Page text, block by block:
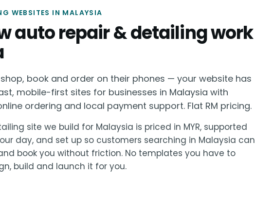
WEBSITES IN MALAYSIA
auto repair & detailing work
book and order on their phones — your website has
mobile-first sites for businesses in Malaysia with
ordering and local payment support. Flat RM pricing.
site we build for Malaysia is priced in MYR, supported
day, and set up so customers searching in Malaysia can
book you without friction. No templates you have to
build and launch it for you.